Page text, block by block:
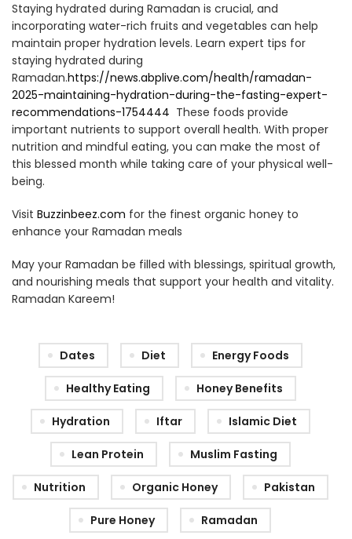
Staying hydrated during Ramadan is crucial, and
incorporating water-rich fruits and vegetables can help
maintain proper hydration levels. Learn expert tips for
staying hydrated during
Ramadan.https://news.abplive.com/health/ramadan-
2025-maintaining-hydration-during-the-fasting-expert-
recommendations-1754444 These foods provide
important nutrients to support overall health. With proper
nutrition and mindful eating, you can make the most of
this blessed month while taking care of your physical well-
being.
Visit Buzzinbeez.com for the finest organic honey to
enhance your Ramadan meals
May your Ramadan be filled with blessings, spiritual growth,
and nourishing meals that support your health and vitality.
Ramadan Kareem!
Dates Diet Energy Foods
Healthy Eating Honey Benefits
Hydration Iftar Islamic Diet
Lean Protein Muslim Fasting
Nutrition Organic Honey Pakistan
Pure Honey Ramadan